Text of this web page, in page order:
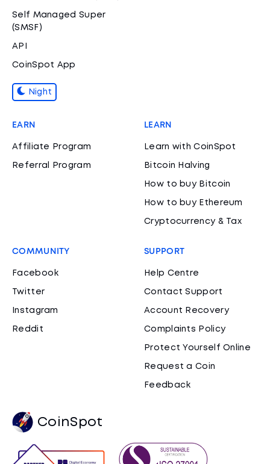
Self Managed Super
(SMSF)
API
CoinSpot App
Night
EARN
Affiliate Program
Referral Program
LEARN
Learn with CoinSpot
Bitcoin Halving
How to buy Bitcoin
How to buy Ethereum
Cryptocurrency & Tax
COMMUNITY
Facebook
Twitter
Instagram
Reddit
SUPPORT
Help Centre
Contact Support
Account Recovery
Complaints Policy
Protect Yourself Online
Request a Coin
Feedback
CoinSpot